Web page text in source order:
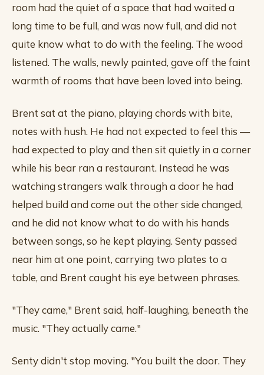
room had the quiet of a space that had waited a
long time to be full, and was now full, and did not
quite know what to do with the feeling. The wood
listened. The walls, newly painted, gave off the faint
warmth of rooms that have been loved into being.
Brent sat at the piano, playing chords with bite,
notes with hush. He had not expected to feel this —
had expected to play and then sit quietly in a corner
while his bear ran a restaurant. Instead he was
watching strangers walk through a door he had
helped build and come out the other side changed,
and he did not know what to do with his hands
between songs, so he kept playing. Senty passed
near him at one point, carrying two plates to a
table, and Brent caught his eye between phrases.
"They came," Brent said, half-laughing, beneath the
music. "They actually came."
Senty didn't stop moving. "You built the door. They